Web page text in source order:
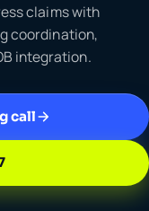
claims with
coordination,
integration.
call